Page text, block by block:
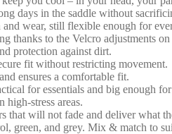
days in the saddle without
wear, still flexible enough for
thanks to the Velcro adjustments
protection against dirt.
fit without restricting movement.
ensures a comfortable fit.
for essentials and big enough
high-stress areas.
that will not fade and deliver what
green, and grey. Mix & match to